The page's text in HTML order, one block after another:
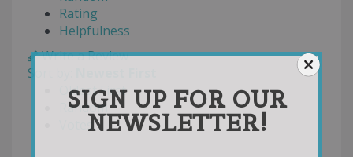
Rating
Helpfulness
Write a Review
Sort by:
Oldest First
Random
Votes
SIGN UP FOR OUR
NEWSLETTER!